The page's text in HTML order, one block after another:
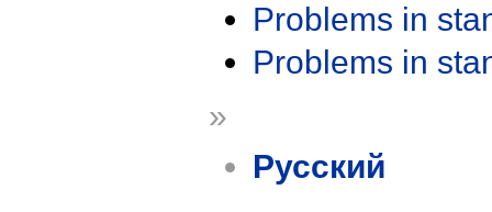
Problems in
Problems in
»
Русский